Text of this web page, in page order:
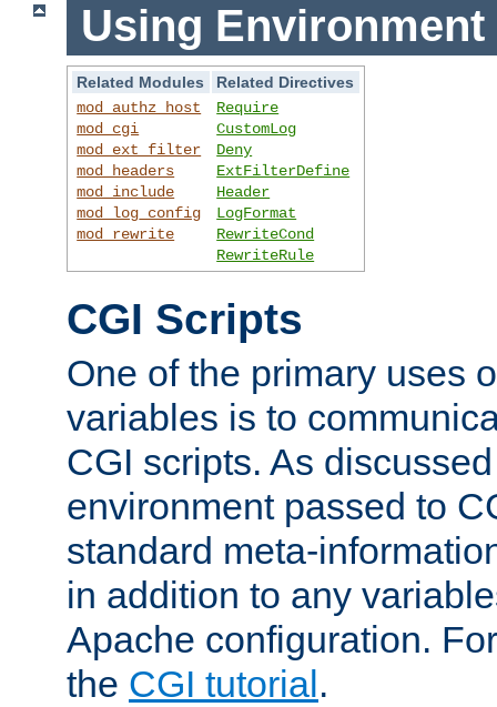
Using Environment
Related Modules
Related Directives
mod_authz_host
mod_cgi
mod_ext_filter
mod_headers
mod_include
mod_log_config
mod_rewrite
Require
CustomLog
Deny
ExtFilterDefine
Header
LogFormat
RewriteCond
RewriteRule
CGI Scripts
One of the primary uses
variables is to
CGI scripts. As
environment passed to
standard meta-
in addition to any
Apache configuration.
the CGI tutorial.